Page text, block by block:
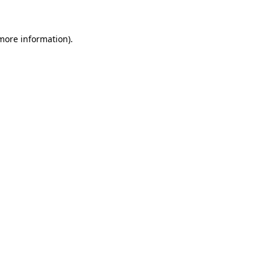
information).